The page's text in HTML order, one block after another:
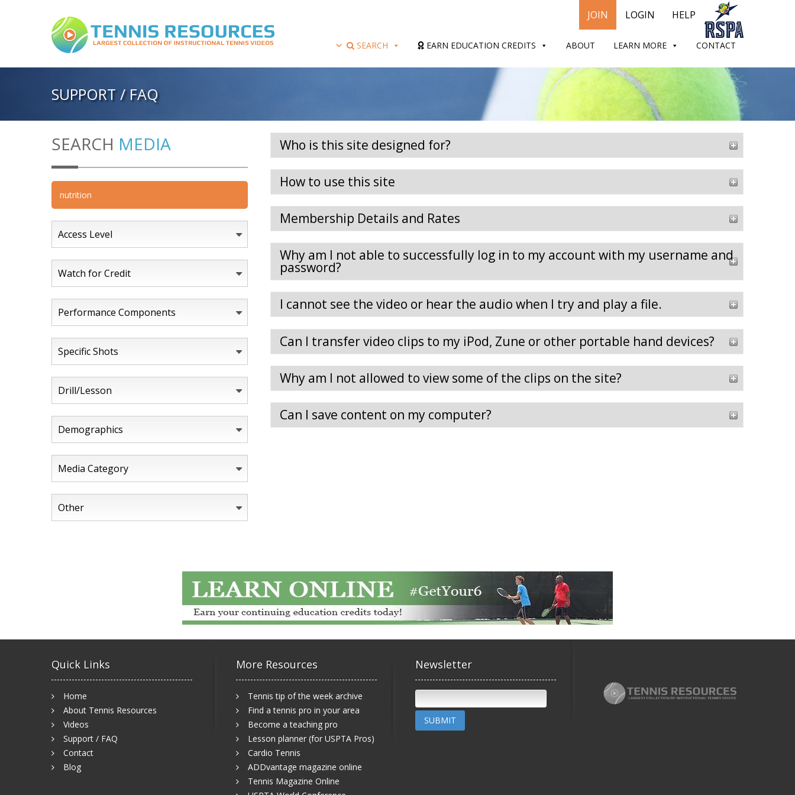
JOIN LOGIN HELP
SEARCH EARN EDUCATION CREDITS ABOUT LEARN MORE CONTACT
SUPPORT / FAQ
Who is this site designed for?
How to use this site
Membership Details and Rates
Why am I not able to successfully log in to my account with my username and
password?
I cannot see the video or hear the audio when I try and play a file.
Can I transfer video clips to my iPod, Zune or other portable hand devices?
Why am I not allowed to view some of the clips on the site?
Can I save content on my computer?
SEARCH MEDIA
Access Level
Watch for Credit
Performance Components
Specific Shots
Drill/Lesson
Demographics
Media Category
Other
Quick Links
Home
About Tennis Resources
Videos
Support / FAQ
Contact
Blog
More Resources
Tennis tip of the week archive
Find a tennis pro in your area
Become a teaching pro
Lesson planner (for USPTA Pros)
Cardio Tennis
ADDvantage magazine online
Tennis Magazine Online
Newsletter
SUBMIT